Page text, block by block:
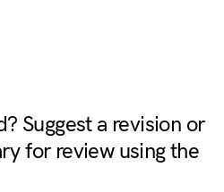
Suggest a revision or
for review using the